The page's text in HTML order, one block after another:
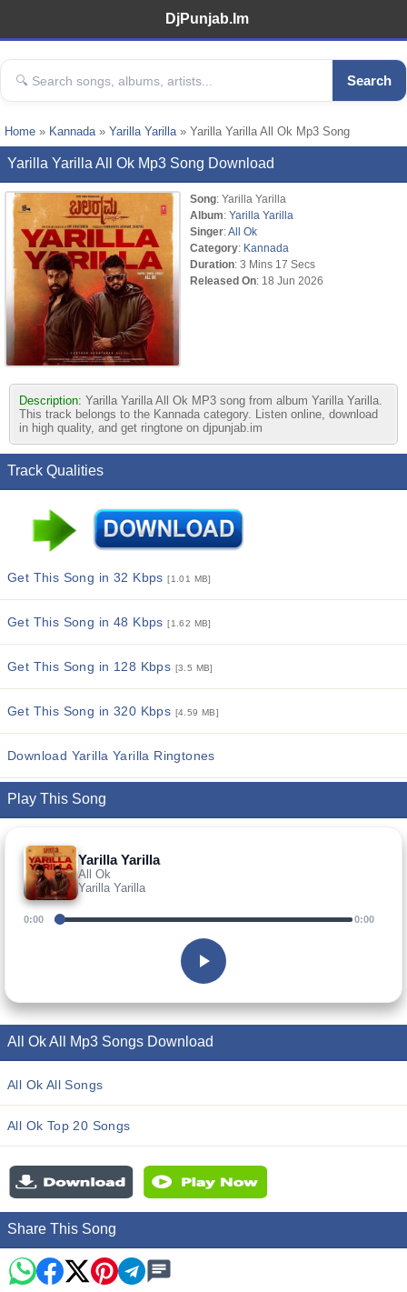
DjPunjab.Im
Search
Home » Kannada» Yarilla Yarilla» Yarilla Yarilla All Ok Mp3 Song
Yarilla Yarilla All Ok Mp3 Song Download
Song: Yarilla Yarilla
Album: Yarilla Yarilla
Singer:All Ok
Category: Kannada
Duration: 3 Mins 17 Secs
Released On: 18 Jun 2026
Description: Yarilla Yarilla All Ok MP3 song from album Yarilla Yarilla.
This track belongs to the Kannada category. Listen online, download
in high quality, and get ringtone on djpunjab.im
Track Qualities
Get This Song in 32 Kbps[1.01 MB]
Get This Song in 48 Kbps[1.62 MB]
Get This Song in 128 Kbps [3.5 MB]
Get This Song in 320 Kbps [4.59 MB]
Download Yarilla Yarilla Ringtones
Play This Song
Yarilla Yarilla
All Ok
Yarilla Yarilla
0:00 0:00
All Ok All Mp3 Songs Download
All Ok All Songs
All Ok Top 20 Songs
Share This Song